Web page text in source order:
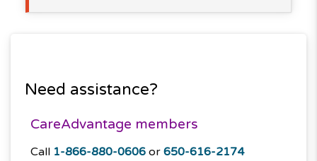
Need assistance?
CareAdvantage members
Call 1-866-880-0606or 650-616-2174